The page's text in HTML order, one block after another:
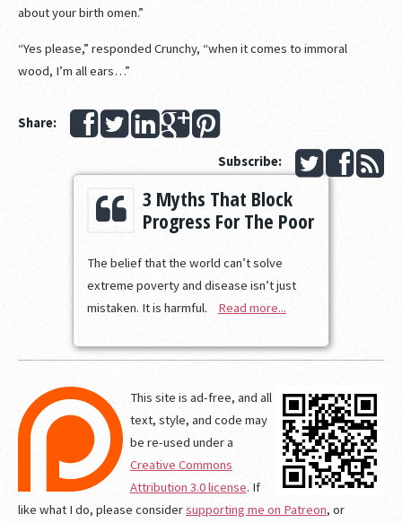
about your birth omen.”
“Yes please,” responded Crunchy, “when it comes to immoral
wood, I’m all ears…”
Share:
Subscribe:
3 Myths That Block
Progress For The Poor
The belief that the world can’t solve
extreme poverty and disease isn’t just
mistaken. It is harmful.
Read more...
This site is ad-free, and all
text, style, and code may
be re-used under a
Creative Commons
Attribution 3.0 license. If
like what I do, please considersupporting me on Patreon, or